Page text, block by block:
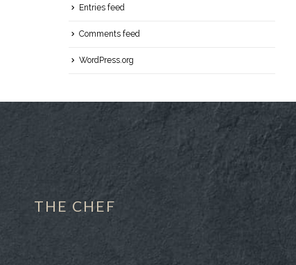
Entries feed
Comments feed
WordPress.org
THE CHEF